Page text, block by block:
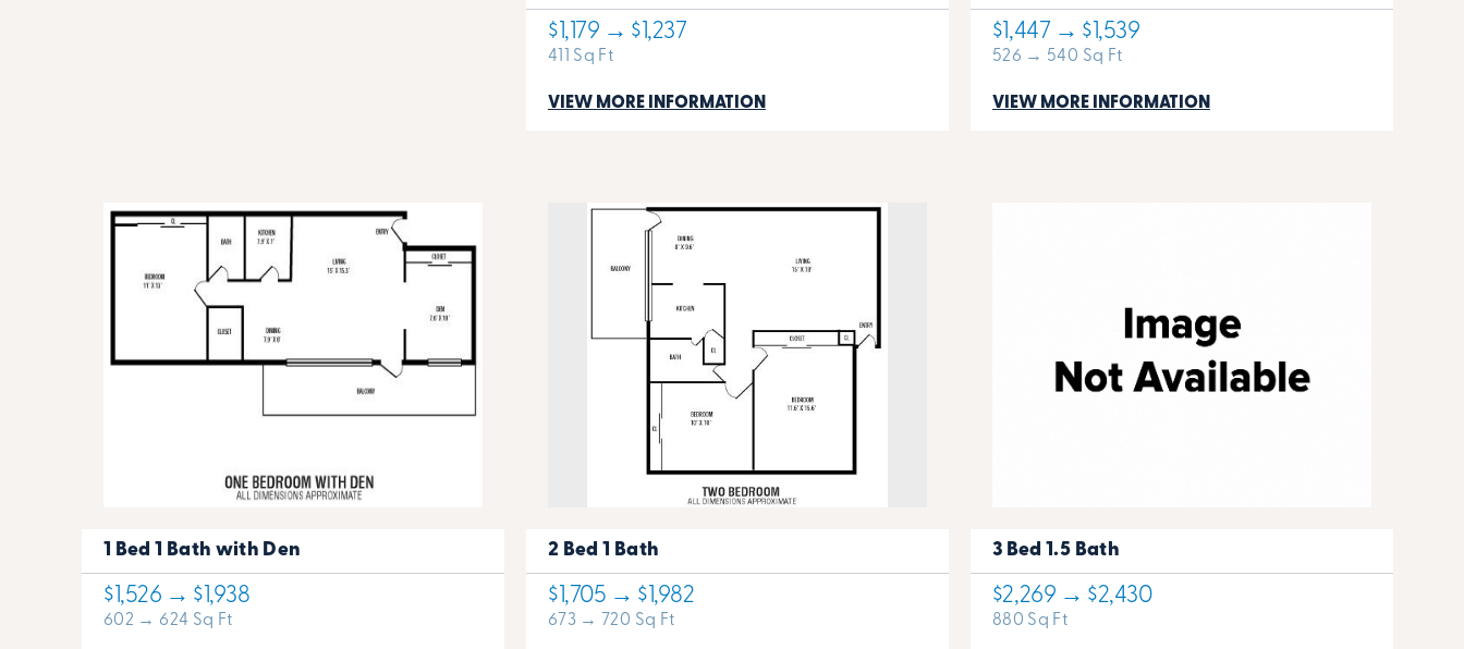
$1,179 → $1,237
411 Sq Ft
VIEW MORE INFORMATION
$1,447 → $1,539
526 → 540 Sq Ft
VIEW MORE INFORMATION
1 Bed 1 Bath with Den
$1,526 → $1,938
602 → 624 Sq Ft
2 Bed 1 Bath
$1,705 → $1,982
673 → 720 Sq Ft
3 Bed 1.5 Bath
$2,269 → $2,430
880 Sq Ft